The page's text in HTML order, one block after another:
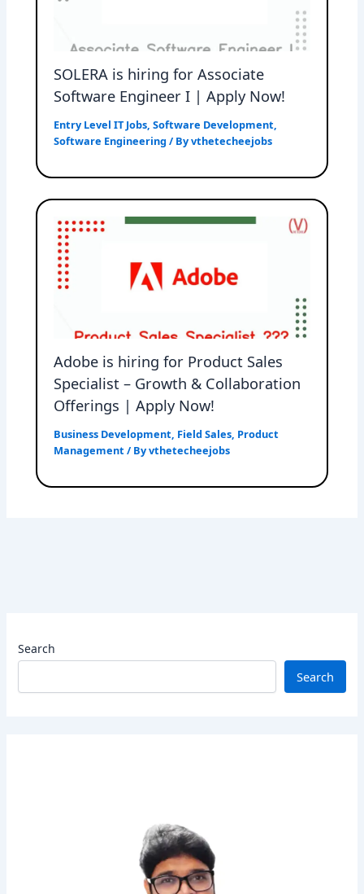
Search
Search
SOLERA is hiring for Associate
Software Engineer I | Apply Now!
Entry Level IT Jobs,Software Development,
Software Engineering / Byvthetecheejobs
Adobe is hiring for Product Sales
Specialist – Growth & Collaboration
Offerings | Apply Now!
Business Development, Field Sales, Product
Management / Byvthetecheejobs